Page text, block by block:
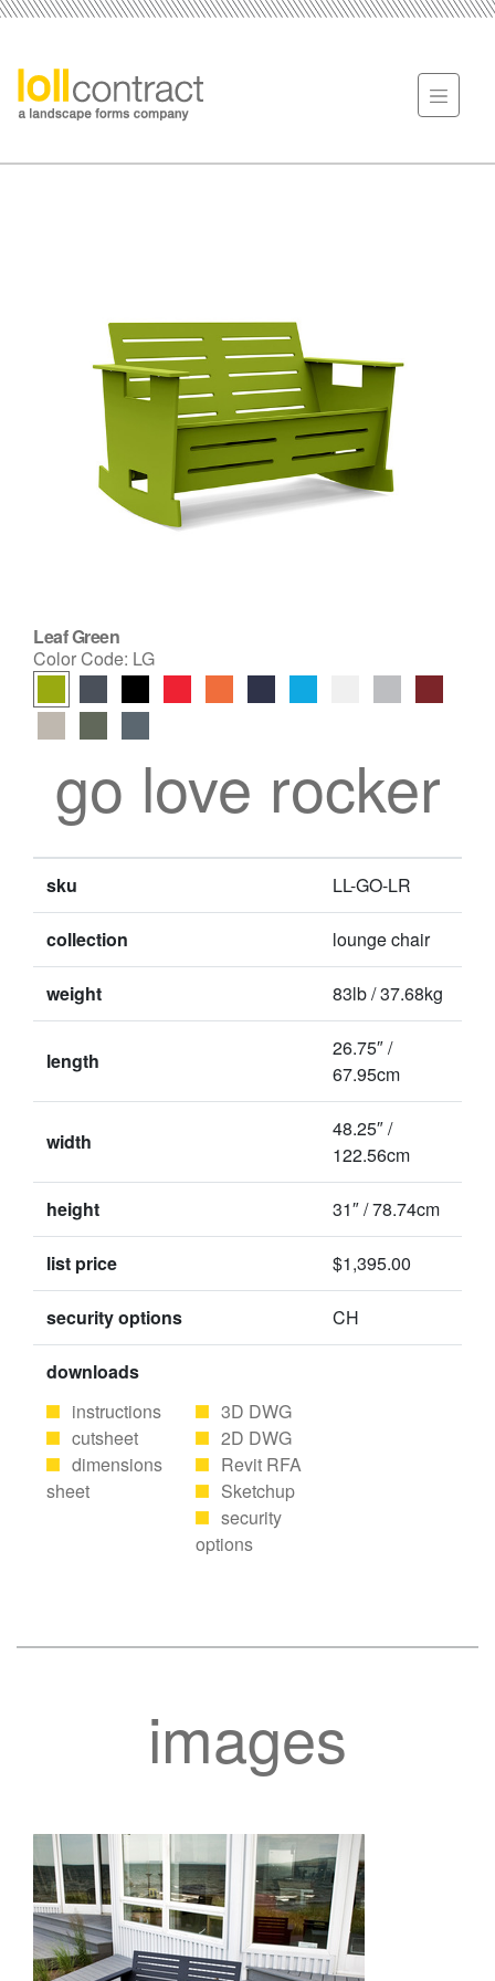
Leaf Green
Color Code: LG
go love rocker
sku LL-GO-LR
collection lounge chair
weight 83lb / 37.68kg
length
26.75″ /
67.95cm
width
48.25″ /
122.56cm
height 31″ / 78.74cm
list price $1,395.00
security options CH
downloads
instructions
cutsheet
dimensions
sheet
3D DWG
2D DWG
Revit RFA
Sketchup
security
options
images